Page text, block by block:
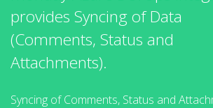
provides Syncing of Data
(Comments, Status and
Attachments).
Syncing of Comments, Status and